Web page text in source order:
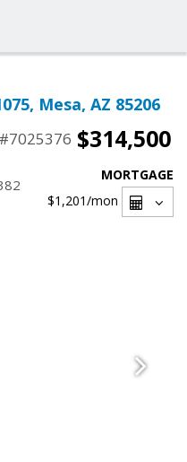
Mesa, AZ 85206
$314,500
MORTGAGE
$1,201/mon